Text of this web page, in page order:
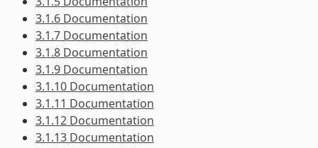
3.1.6 Documentation
3.1.7 Documentation
3.1.8 Documentation
3.1.9 Documentation
3.1.10 Documentation
3.1.11 Documentation
3.1.12 Documentation
3.1.13 Documentation